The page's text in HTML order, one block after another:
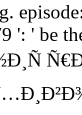
': ' be